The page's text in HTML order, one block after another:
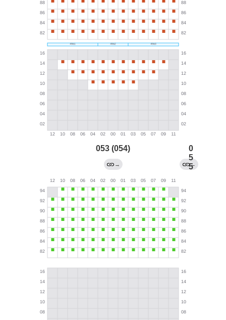
053 (054)
→
0
5
5←